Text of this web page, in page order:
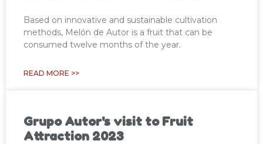
Based on innovative and sustainable cultivation
methods, Melón de Autor is a fruit that can be
consumed twelve months of the year.
READ MORE >>
Grupo Autor's visit to Fruit
Attraction 2023